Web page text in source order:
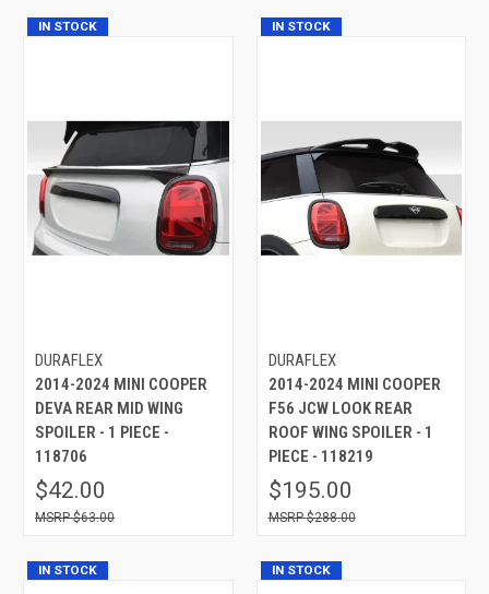
IN STOCK
DURAFLEX
2014-2024 MINI COOPER
DEVA REAR MID WING
SPOILER - 1 PIECE -
118706
$42.00
$63.00
IN STOCK
DURAFLEX
2014-2024 MINI COOPER
F56 JCW LOOK REAR
ROOF WING SPOILER - 1
PIECE - 118219
$195.00
$288.00
IN STOCK IN STOCK